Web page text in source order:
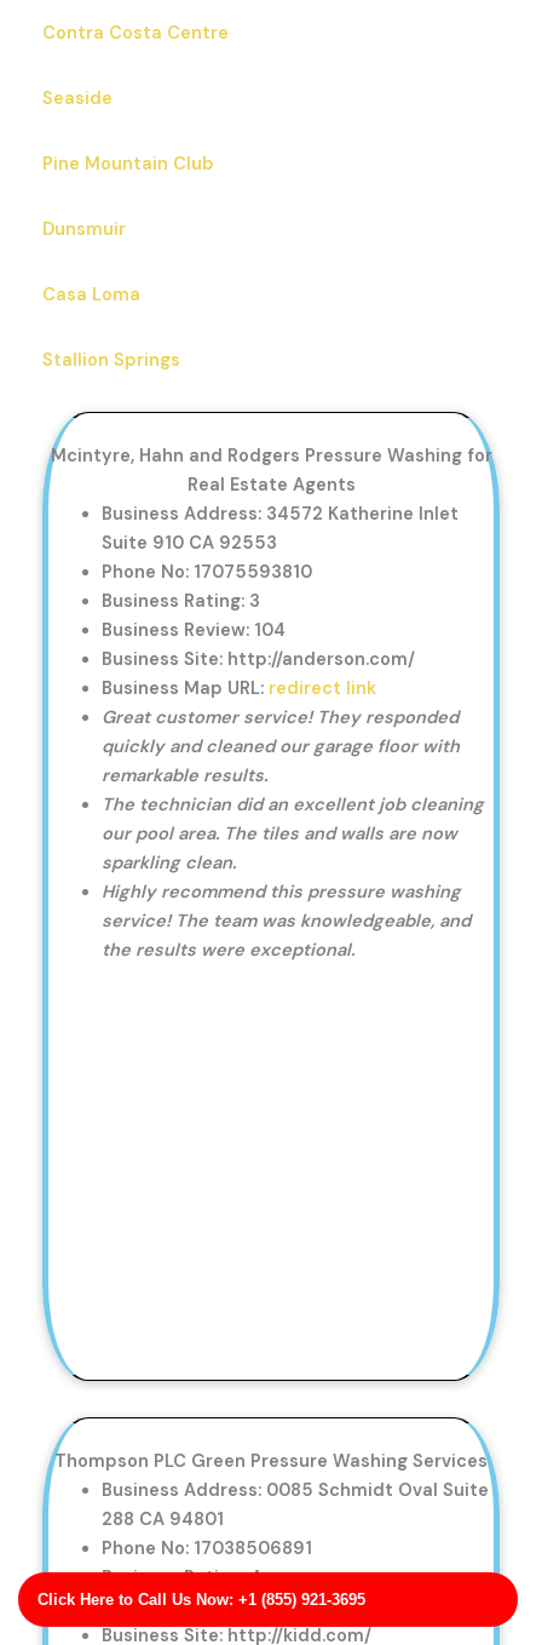
Click Here to Call Us Now: +1 (855) 921-3695
Contra Costa Centre
Seaside
Pine Mountain Club
Dunsmuir
Casa Loma
Stallion Springs
Mcintyre, Hahn and Rodgers Pressure Washing for
Real Estate Agents
Business Address: 34572 Katherine Inlet
Suite 910 CA 92553
Phone No: 17075593810
Business Rating: 3
Business Review: 104
Business Site: http://anderson.com/
Business Map URL: redirect link
Great customer service! They responded
quickly and cleaned our garage floor with
remarkable results.
The technician did an excellent job cleaning
our pool area. The tiles and walls are now
sparkling clean.
Highly recommend this pressure washing
service! The team was knowledgeable, and
the results were exceptional.
Thompson PLC Green Pressure Washing Services
Business Address: 0085 Schmidt Oval Suite
288 CA 94801
Phone No: 17038506891
Business Rating: 4
Business Review: 616
Business Site: http://kidd.com/